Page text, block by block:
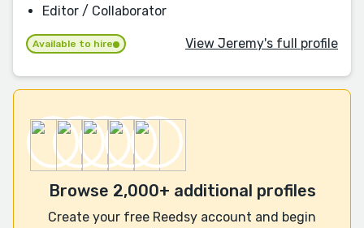
Editor / Collaborator
Available to hire View Jeremy's full profile
Browse 2,000+ additional profiles
Create your free Reedsy account and begin